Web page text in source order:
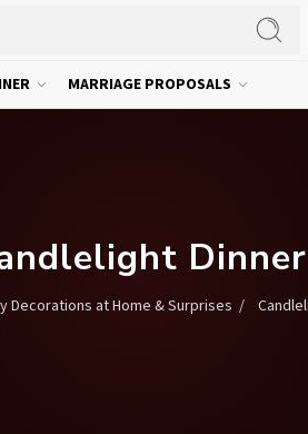
MARRIAGE PROPOSALS
Dinner
Decorations at Home & Surprises /